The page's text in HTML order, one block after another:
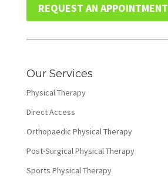
REQUEST AN APPOINTMENT
Our Services
Physical Therapy
Direct Access
Orthopaedic Physical Therapy
Post-Surgical Physical Therapy
Sports Physical Therapy